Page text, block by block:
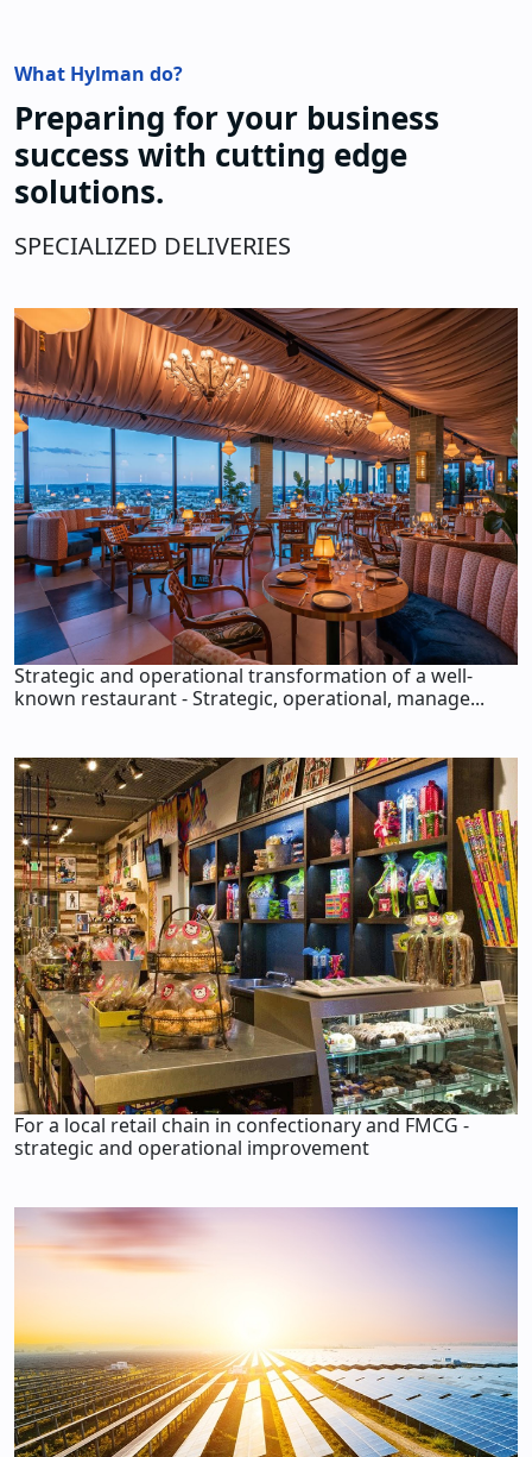
What Hylman do?
Preparing for your business
success with cutting edge
solutions.
SPECIALIZED DELIVERIES
Strategic and operational transformation of a well-
known restaurant - Strategic, operational, manage...
For a local retail chain in confectionary and FMCG -
strategic and operational improvement